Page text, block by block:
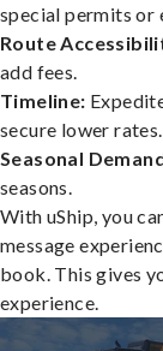
special permits or
Route
add fees.
Timeline:
secure lower rates.
Seasonal
seasons.
With uShip, you
message
book. This gives
experience.